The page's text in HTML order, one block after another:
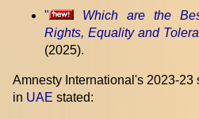
"
Which are the
Rights, Equality and
(2025).
Amnesty International's 2023-23
in UAE stated: